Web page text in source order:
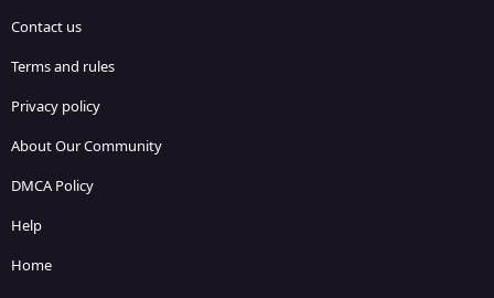
Contact us
Terms and rules
Privacy policy
About Our Community
DMCA Policy
Help
Home